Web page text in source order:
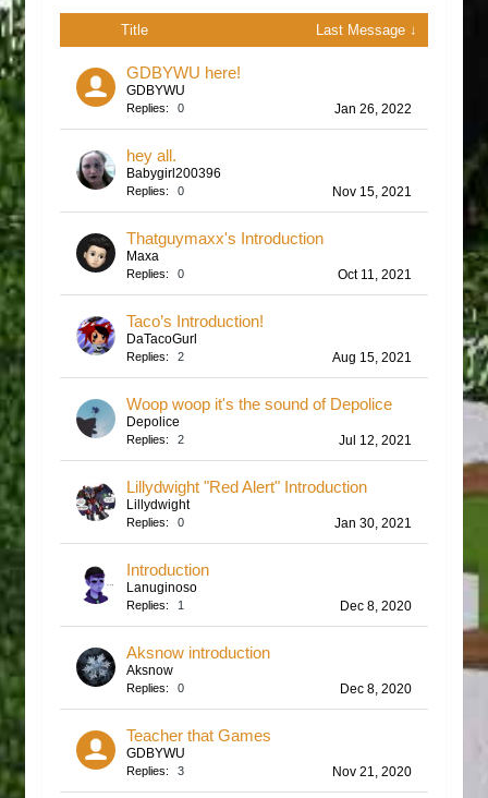
Title Last Message ↓
GDBYWU here!
GDBYWU
Replies: 0 Jan 26, 2022
hey all.
Babygirl200396
Replies: 0 Nov 15, 2021
Thatguymaxx's Introduction
Maxa
Replies: 0 Oct 11, 2021
Taco’s Introduction!
DaTacoGurl
Replies: 2 Aug 15, 2021
Woop woop it's the sound of Depolice
Depolice
Replies: 2 Jul 12, 2021
Lillydwight "Red Alert" Introduction
Lillydwight
Replies: 0 Jan 30, 2021
Introduction
Lanuginoso
Replies: 1 Dec 8, 2020
Aksnow introduction
Aksnow
Replies: 0 Dec 8, 2020
Teacher that Games
GDBYWU
Replies: 3 Nov 21, 2020